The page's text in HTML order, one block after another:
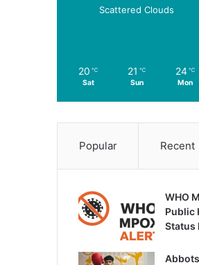
Scattered Clouds
20 ℃
Sat
21 ℃
Sun
24 ℃
Mon
Popular Recent
WHO
Public
Status